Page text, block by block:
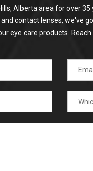
Alberta area for over
contact lenses, we've
eye care products.